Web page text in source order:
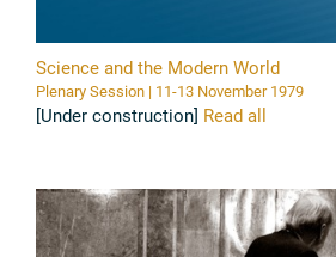
Science and the Modern World
Plenary Session | 11-13 November 1979
[Under construction] Read all